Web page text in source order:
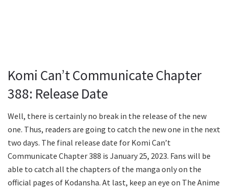
Komi Can’t Communicate Chapter
388: Release Date
Well, there is certainly no break in the release of the new
one. Thus, readers are going to catch the new one in the next
two days. The final release date for Komi Can’t
Communicate Chapter 388 is January 25, 2023. Fans will be
able to catch all the chapters of the manga only on the
official pages of Kodansha. At last, keep an eye on The Anime